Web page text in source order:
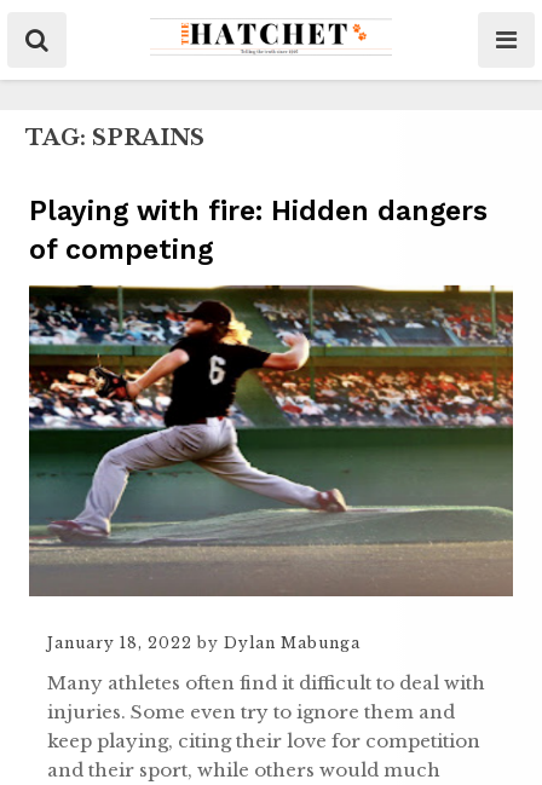
TAG: SPRAINS
Playing with fire: Hidden dangers
of competing
January 18, 2022 by Dylan Mabunga
Many athletes often find it difficult to deal with
injuries. Some even try to ignore them and
keep playing, citing their love for competition
and their sport, while others would much